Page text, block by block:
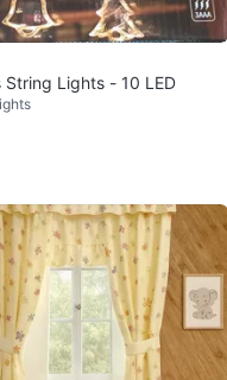
String Lights - 10 LED